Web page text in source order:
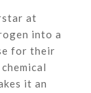
at
into a
for their
it an